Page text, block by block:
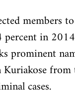
members
in
prominent
cases.